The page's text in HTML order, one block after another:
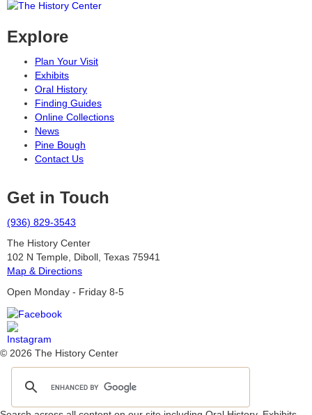
Explore
Plan Your Visit
Exhibits
Oral History
Finding Guides
Online Collections
News
Pine Bough
Contact Us
Get in Touch
(936) 829-3543
The History Center
102 N Temple, Diboll, Texas 75941
Map & Directions
Open Monday - Friday 8-5
© 2026 The History Center